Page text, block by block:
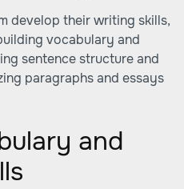
develop their writing skills,
vocabulary and
sentence structure and
paragraphs and essays
and